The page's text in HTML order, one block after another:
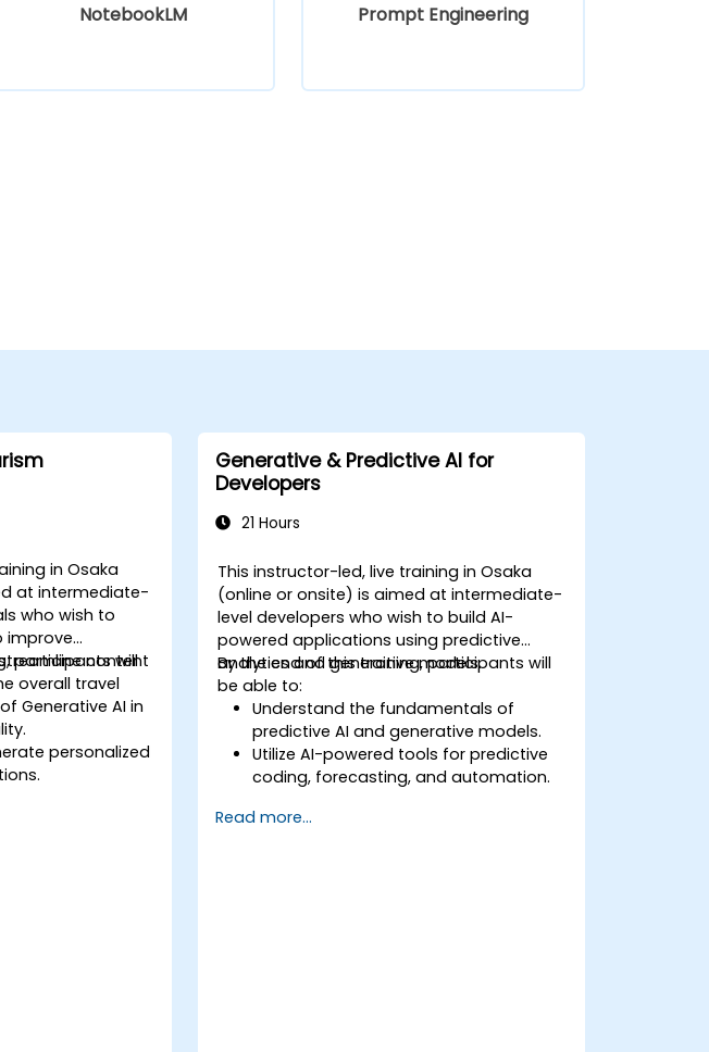
NotebookLM Prompt Engineering
in Osaka
at intermediate-
who wish to
improve
content
overall travel
participants will
Generative AI in
personalized
Generative & Predictive AI for
Developers
21 Hours
This instructor-led, live training in Osaka
(online or onsite) is aimed at intermediate-
level developers who wish to build AI-
powered applications using predictive
analytics and generative models.
By the end of this training, participants will
be able to:
Understand the fundamentals of
predictive AI and generative models.
Utilize AI-powered tools for predictive
coding, forecasting, and automation.
Models) and transformers for text and
Read more...